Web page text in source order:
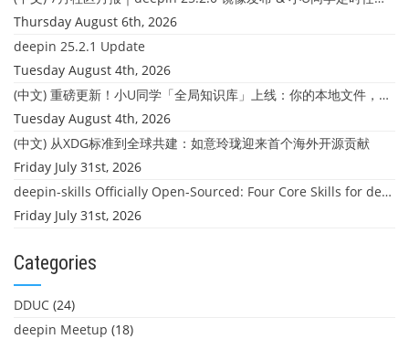
Thursday August 6th, 2026
deepin 25.2.1 Update
Tuesday August 4th, 2026
(中文) 重磅更新！小U同学「全局知识库」上线：你的本地文件，终于"活"起来了
Tuesday August 4th, 2026
(中文) 从XDG标准到全球共建：如意玲珑迎来首个海外开源贡献
Friday July 31st, 2026
deepin-skills Officially Open-Sourced: Four Core Skills for deepin Developers
Friday July 31st, 2026
Categories
DDUC (24)
deepin Meetup (18)